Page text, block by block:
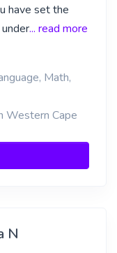
have set the
... read more
Math,
Western Cape
N